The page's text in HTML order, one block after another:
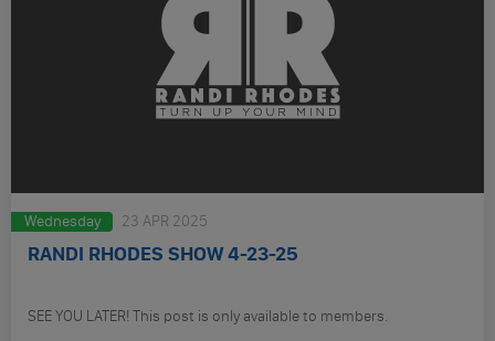
Wednesday 23 APR 2025
RANDI RHODES SHOW 4-23-25
SEE YOU LATER! This post is only available to members.